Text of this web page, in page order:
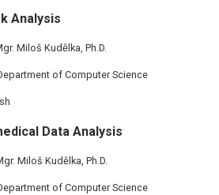
Analysis
Miloš Kudělka, Ph.D.
of Computer Science
Data Analysis
Miloš Kudělka, Ph.D.
of Computer Science